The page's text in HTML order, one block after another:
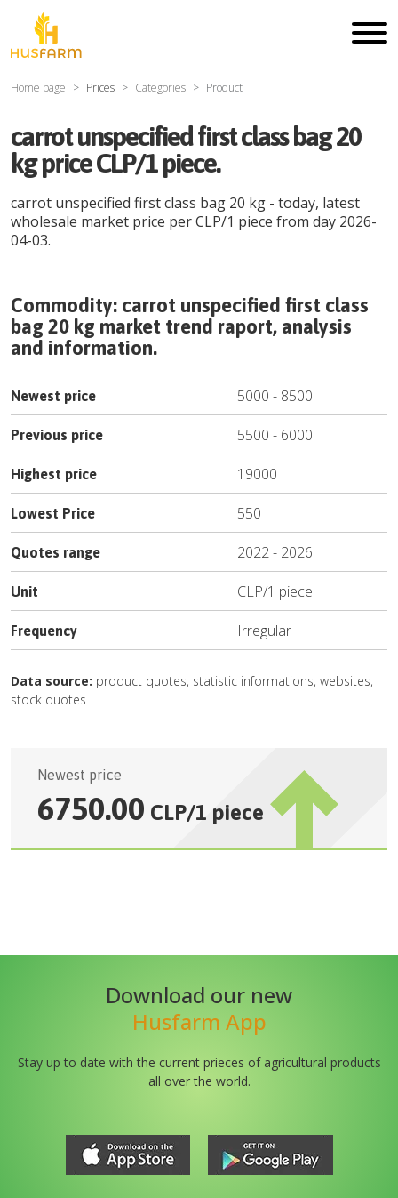
Home page Prices Categories Product
carrot unspecified first class bag 20
kg price CLP/1 piece.
carrot unspecified first class bag 20 kg - today, latest
wholesale market price perCLP/1 piece from day 2026-
04-03.
Commodity: carrot unspecified first class
bag 20 kg market trend raport, analysis
and information.
Newest price 5000 - 8500
Previous price 5500 - 6000
Highest price 19000
Lowest Price 550
Quotes range 2022- 2026
Unit CLP/1 piece
Frequency Irregular
Data source: product quotes, statistic informations, websites,
stock quotes
Newest price
6750.00 CLP/1 piece
Download our new
Husfarm App
Stay up to date with the current prieces of agricultural products
all over the world.